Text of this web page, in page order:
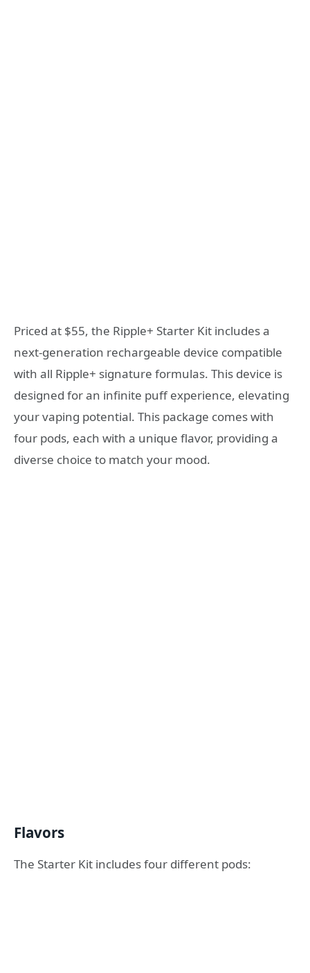
Priced at $55, the Ripple+ Starter Kit includes a
next-generation rechargeable device compatible
with all Ripple+ signature formulas. This device is
designed for an infinite puff experience, elevating
your vaping potential. This package comes with
four pods, each with a unique flavor, providing a
diverse choice to match your mood.
Flavors
The Starter Kit includes four different pods: